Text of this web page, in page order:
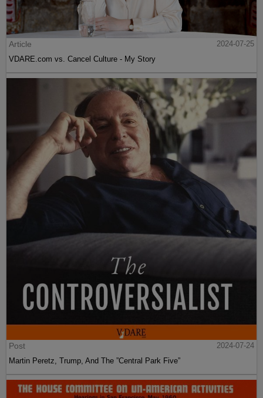
Article
2024-07-25
VDARE.com vs. Cancel Culture - My Story
Post
2024-07-24
Martin Peretz, Trump, And The ”Central Park Five”